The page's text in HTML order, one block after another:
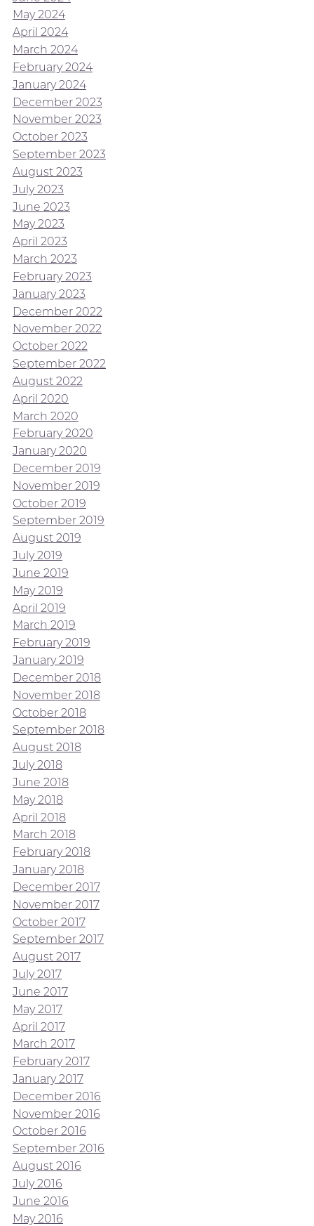
May 2024
April 2024
March 2024
February 2024
January 2024
December 2023
November 2023
October 2023
September 2023
August 2023
July 2023
June 2023
May 2023
April 2023
March 2023
February 2023
January 2023
December 2022
November 2022
October 2022
September 2022
August 2022
April 2020
March 2020
February 2020
January 2020
December 2019
November 2019
October 2019
September 2019
August 2019
July 2019
June 2019
May 2019
April 2019
March 2019
February 2019
January 2019
December 2018
November 2018
October 2018
September 2018
August 2018
July 2018
June 2018
May 2018
April 2018
March 2018
February 2018
January 2018
December 2017
November 2017
October 2017
September 2017
August 2017
July 2017
June 2017
May 2017
April 2017
March 2017
February 2017
January 2017
December 2016
November 2016
October 2016
September 2016
August 2016
July 2016
June 2016
May 2016